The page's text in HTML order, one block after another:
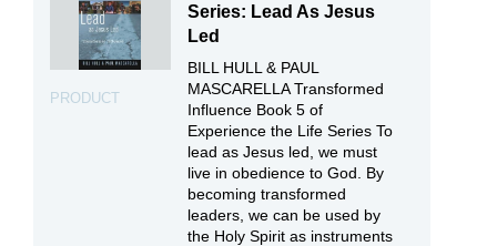
PRODUCT
Series: Lead As Jesus
Led
BILL HULL & PAUL
MASCARELLA Transformed
Influence Book 5 of
Experience the Life Series To
lead as Jesus led, we must
live in obedience to God. By
becoming transformed
leaders, we can be used by
the Holy Spirit as instruments